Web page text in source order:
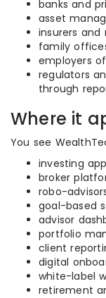
banks and
asset
insurers and
family
employers
regulators
through
Where it
You see
investing
broker
robo-
goal-based
advisor
portfolio
client
digital
white-label
retirement